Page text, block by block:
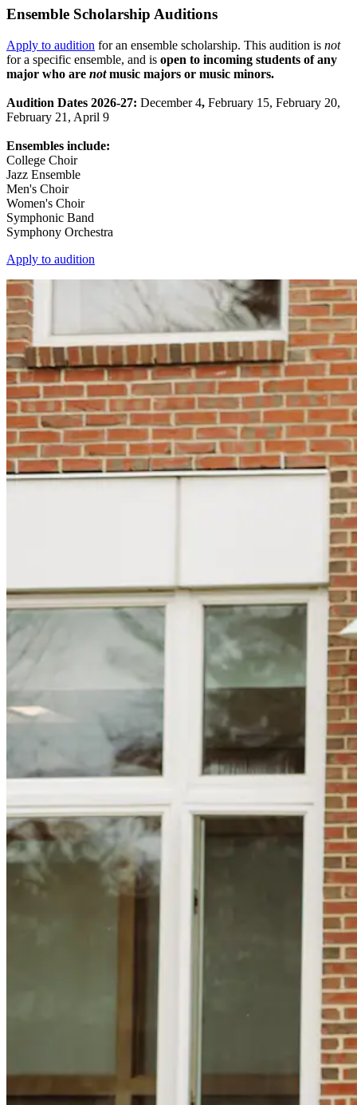
Ensemble Scholarship Auditions
Apply to audition for an ensemble scholarship. This audition is not
for a specific ensemble, and is open to incoming students of any
major who are notmusic majors or music minors.
Audition Dates 2026-27: December 4, February 15, February 20,
February 21, April 9
Ensembles include:
College Choir
Jazz Ensemble
Men's Choir
Women's Choir
Symphonic Band
Symphony Orchestra
Apply to audition